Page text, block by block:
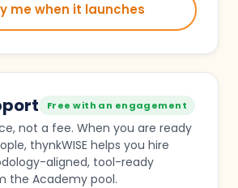
me when it launches
Free with an engagement
not a fee. When you are ready
thynkWISE helps you hire
aligned, tool-ready
the Academy pool.